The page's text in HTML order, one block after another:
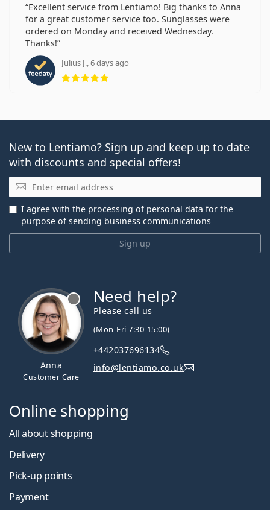
Excellent service from Lentiamo! Big thanks to Anna
for a great customer service too. Sunglasses were
ordered on Monday and received Wednesday.
Thanks!
Julius J., 6 days ago
Rating 5 from 5
New to Lentiamo? Sign up and keep up to date
with discounts and special offers!
Email
Sign up
I agree with the processing of personal data for the
purpose of sending business communications
Anna
Customer Care
Need help?
Please call us
(Mon-Fri 7:30-15:00)
+442037696134
info@lentiamo.co.uk
Online shopping
All about shopping
Delivery
Pick-up points
Payment